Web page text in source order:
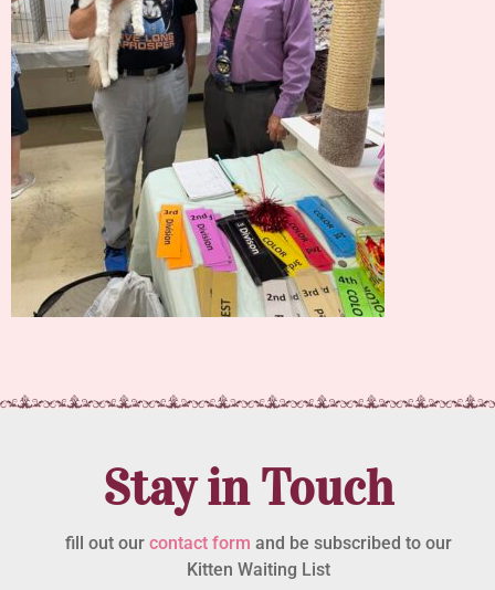
Stay in Touch
fill out our contact form and be subscribed to our
Kitten Waiting List